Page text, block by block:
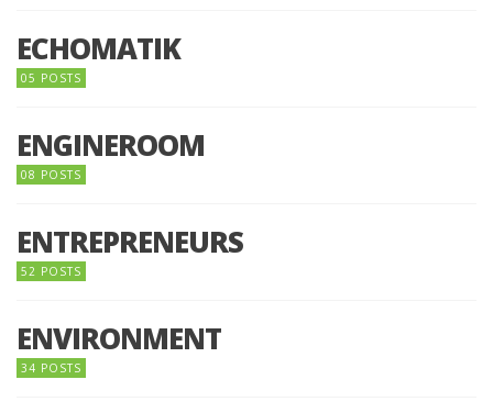
ECHOMATIK
05 POSTS
ENGINEROOM
08 POSTS
ENTREPRENEURS
52 POSTS
ENVIRONMENT
34 POSTS